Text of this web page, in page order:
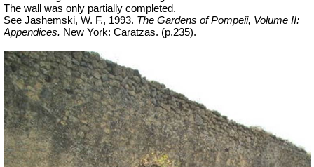
The wall was only partially completed.
See Jashemski, W. F., 1993. The Gardens of Pompeii, Volume II:
Appendices. New York: Caratzas. (p.235).